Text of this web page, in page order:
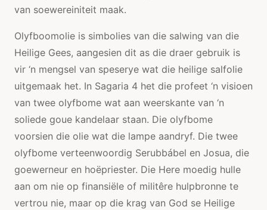
van soewereiniteit maak.
Olyfboomolie is simbolies van die salwing van die
Heilige Gees, aangesien dit as die draer gebruik is
vir ‘n mengsel van speserye wat die heilige salfolie
uitgemaak het. In Sagaria 4 het die profeet ‘n visioen
van twee olyfbome wat aan weerskante van ‘n
soliede goue kandelaar staan. Die olyfbome
voorsien die olie wat die lampe aandryf. Die twee
olyfbome verteenwoordig Serubbábel en Josua, die
goewerneur en hoëpriester. Die Here moedig hulle
aan om nie op finansiële of militêre hulpbronne te
vertrou nie, maar op die krag van God se Heilige